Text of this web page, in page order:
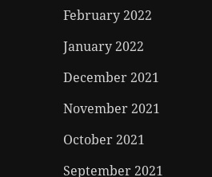
February 2022
January 2022
December 2021
November 2021
October 2021
September 2021